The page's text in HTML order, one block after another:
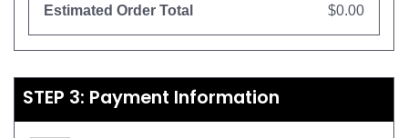
Estimated Order Total $0.00
STEP 3: Payment Information